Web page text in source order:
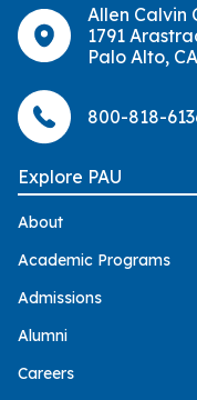
Allen Calvin
1791
Palo Alto,
800-818-
Explore PAU
About
Academic Programs
Admissions
Alumni
Careers